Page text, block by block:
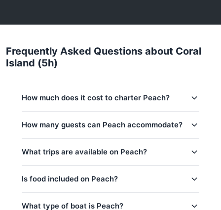
Frequently Asked Questions about Coral
Island (5h)
How much does it cost to charter Peach?
Low season (May–Oct):47,100 THB
Regular season:53,500 THB
Peak season:62,100 THB
Base price includes 6 guests
Extra guests: 2,000 THB per person
How many guests can Peach accommodate?
price includes 6 guests — additional guests can be
added at 2,000 THB per person. Children under 14:
2,000 THB per child.
What trips are available on Peach?
Coral Island (5h)
Is food included on Peach?
What type of boat is Peach?